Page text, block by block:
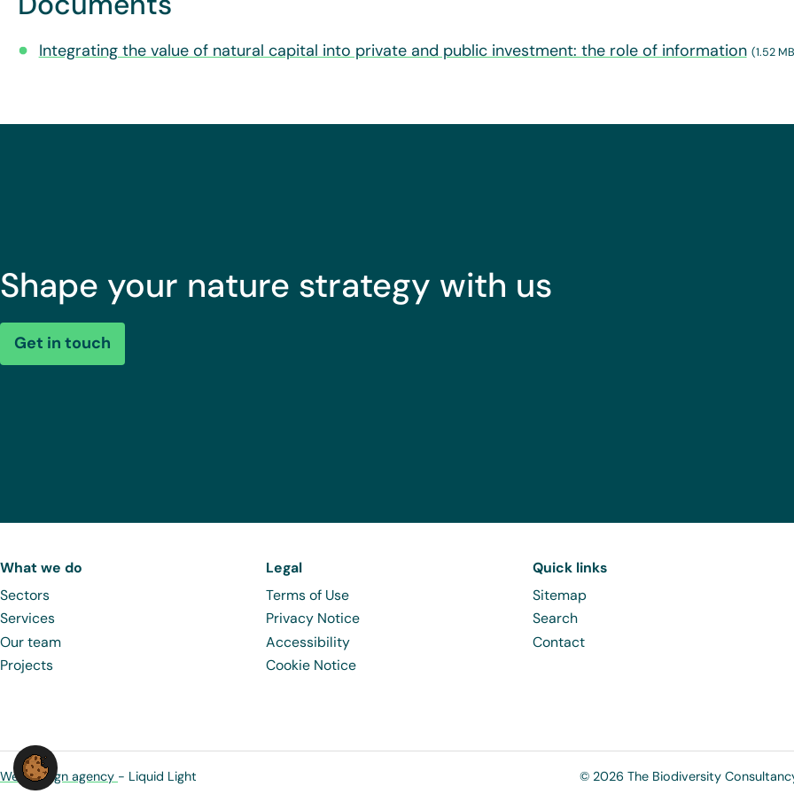
Integrating the value of natural capital into private and public investment: the role of information (1.52
Shape your nature strategy with us
Get in touch
What we do
Sectors
Services
Our team
Projects
Legal
Terms of Use
Privacy Notice
Accessibility
Cookie Notice
Quick links
Sitemap
Search
Contact
Web design agency - Liquid Light © 2026 The Biodiversity